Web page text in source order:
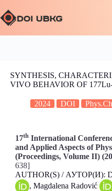
SYNTHESIS,
VIVO BEHAVIOR OF
2024 DOI
17th International
and Applied Aspects of
(Proceedings, Volume II)
638]
AUTHOR(S) / АУТОР(И):
, Magdalena Radović